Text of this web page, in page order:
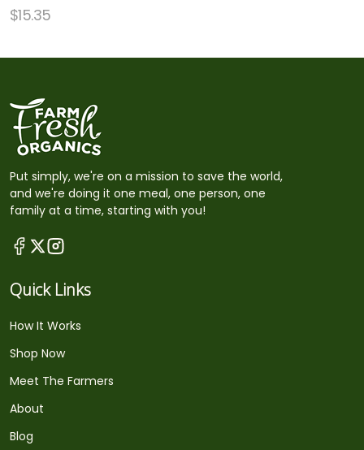
$15.35
Put simply, we're on a mission to save the world,
and we're doing it one meal, one person, one
family at a time, starting with you!
Quick Links
How It Works
Shop Now
Meet The Farmers
About
Blog